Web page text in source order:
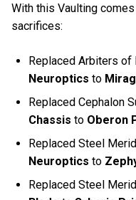
With this Vaulting
sacrifices:
Replaced Arbiters
Neuroptics to
Replaced Cephalon
Chassis to Oberon
Replaced Steel
Neuroptics to
Replaced Steel